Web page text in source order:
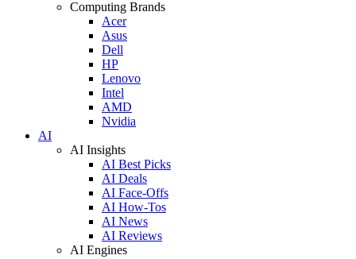
Computing Brands
Acer
Asus
Dell
HP
Lenovo
Intel
AMD
Nvidia
AI
AI Insights
AI Best Picks
AI Deals
AI Face-Offs
AI How-Tos
AI News
AI Reviews
AI Engines